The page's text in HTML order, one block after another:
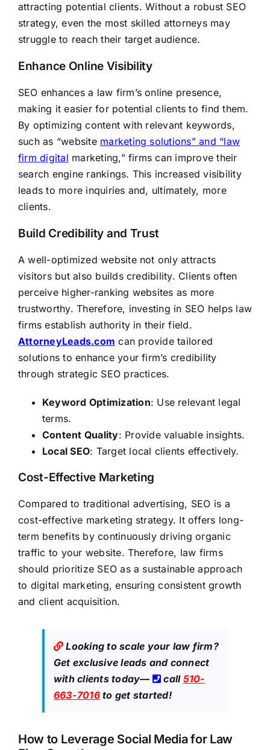
attracting potential clients. Without a robust SEO
strategy, even the most skilled attorneys may
struggle to reach their target audience.
Enhance Online Visibility
SEO enhances a law firm’s online presence,
making it easier for potential clients to find them.
By optimizing content with relevant keywords,
such as “website marketing solutions” and “law
firm digital marketing,” firms can improve their
search engine rankings. This increased visibility
leads to more inquiries and, ultimately, more
clients.
Build Credibility and Trust
A well-optimized website not only attracts
visitors but also builds credibility. Clients often
perceive higher-ranking websites as more
trustworthy. Therefore, investing in SEO helps law
firms establish authority in their field.
AttorneyLeads.com can provide tailored
solutions to enhance your firm’s credibility
through strategic SEO practices.
Keyword Optimization: Use relevant legal
terms.
Content Quality: Provide valuable insights.
Local SEO: Target local clients effectively.
Cost-Effective Marketing
Compared to traditional advertising, SEO is a
cost-effective marketing strategy. It offers long-
term benefits by continuously driving organic
traffic to your website. Therefore, law firms
should prioritize SEO as a sustainable approach
to digital marketing, ensuring consistent growth
and client acquisition.
Looking to scale your law firm?
Get exclusive leads and connect
with clients today—
call 510-
663-7016to get started!
How to Leverage Social Media for Law